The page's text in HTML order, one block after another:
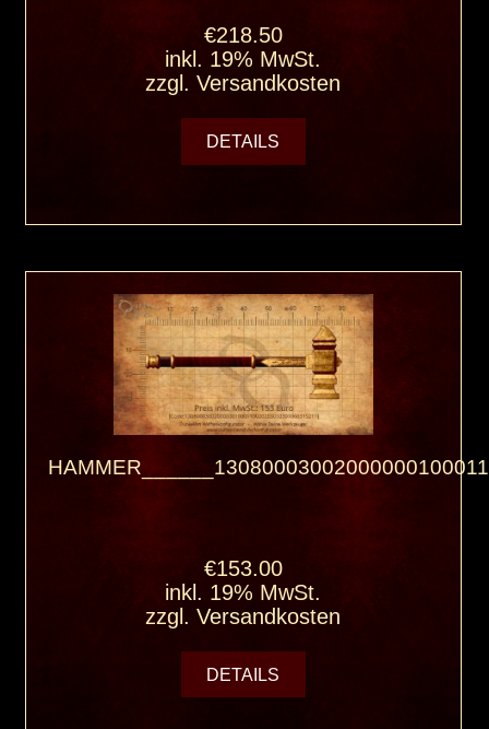
€218.50
inkl. 19% MwSt.
zzgl.Versandkosten
DETAILS
€153.00
inkl. 19% MwSt.
zzgl.Versandkosten
DETAILS